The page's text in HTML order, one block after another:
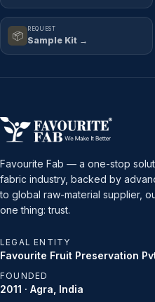
📦
REQUEST
Sample Kit →
Favourite Fab — a one-stop
fabric industry, backed by
to global raw-material supplier,
one thing: trust.
LEGAL ENTITY
Favourite Fruit Preservation
FOUNDED
2011 · Agra, India